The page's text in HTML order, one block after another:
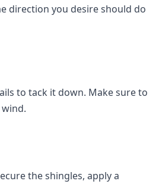
direction you desire should do
to tack it down. Make sure to
the shingles, apply a